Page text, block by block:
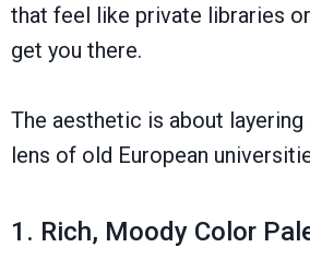
that feel like private libraries
get you there.
The aesthetic is about
lens of old European
1. Rich, Moody Color